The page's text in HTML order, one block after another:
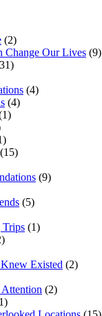
(2)
Change Our Lives (9)
(4)
(4)
(15)
(9)
(5)
Trips (1)
Existed (2)
(2)